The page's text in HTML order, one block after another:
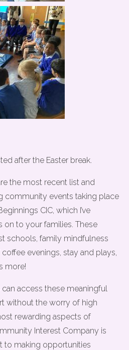
after the Easter break.
the most recent list and
community events taking place
CIC, which I’ve
on to your families. These
schools, family mindfulness
coffee evenings, stay and plays,
more!
access these meaningful
without the worry of high
rewarding aspects of
Interest Company is
to making opportunities